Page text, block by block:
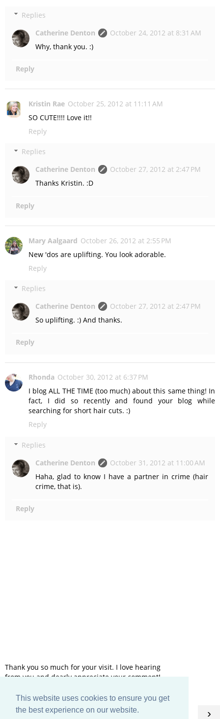
This website uses cookies to ensure you get
the best experience on our website.
Replies
Catherine Denton
October 24, 2012 at 8:31 AM
Why, thank you. :)
Reply
Kristin Rae October 25, 2012 at 11:11 AM
SO CUTE!!!! Love it!!
Reply
Replies
Catherine Denton
October 27, 2012 at 2:47 PM
Thanks Kristin. :D
Reply
Mary Aalgaard October 26, 2012 at 2:55 PM
New 'dos are uplifting. You look adorable.
Reply
Replies
Catherine Denton
October 27, 2012 at 2:47 PM
So uplifting. :) And thanks.
Reply
Rhonda October 30, 2012 at 6:37 PM
I blog ALL THE TIME (too much) about this same thing! In
fact, I did so recently and found your blog while
searching for short hair cuts. :)
Reply
Replies
Catherine Denton
October 31, 2012 at 11:00 AM
Haha, glad to know I have a partner in crime (hair
crime, that is).
Reply
Thank you so much for your visit. I love hearing
from you and dearly appreciate your comment!
‹ ›
HOME